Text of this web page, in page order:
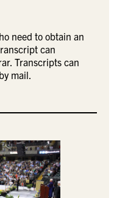
need to obtain an
can
Transcripts can
mail.